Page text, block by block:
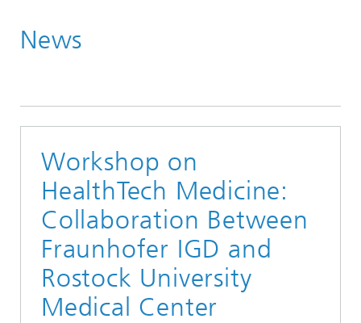
News
Workshop on
HealthTech Medicine:
Collaboration Between
Fraunhofer IGD and
Rostock University
Medical Center